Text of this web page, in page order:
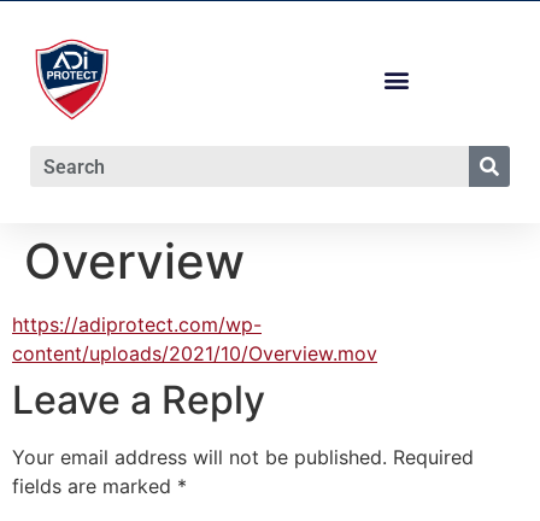
Overview
https://adiprotect.com/wp-
content/uploads/2021/10/Overview.mov
Leave a Reply
Your email address will not be published. Required
fields are marked *